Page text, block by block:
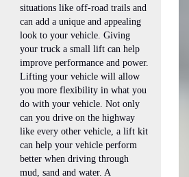
situations like off-road trails and
can add a unique and appealing
look to your vehicle. Giving
your truck a small lift can help
improve performance and power.
Lifting your vehicle will allow
you more flexibility in what you
do with your vehicle. Not only
can you drive on the highway
like every other vehicle, a lift kit
can help your vehicle perform
better when driving through
mud, sand and water. A